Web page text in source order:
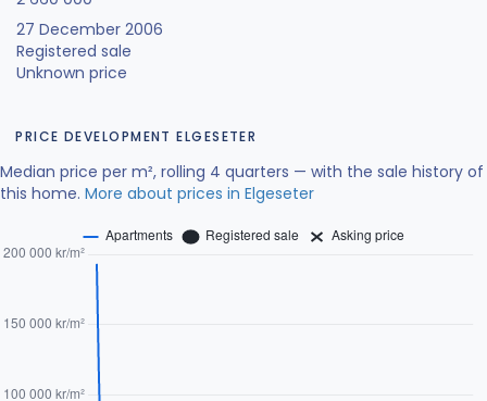
27 December 2006
Registered sale
Unknown price
PRICE DEVELOPMENT ELGESETER
Median price per m², rolling 4 quarters — with the sale history of
this home. More about prices in Elgeseter